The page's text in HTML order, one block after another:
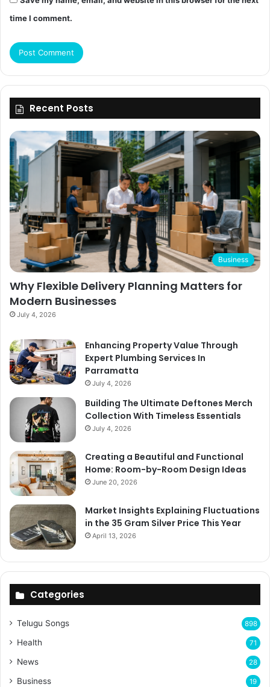
time I comment.
Recent Posts
Business
Why Flexible Delivery Planning Matters for
Modern Businesses
July 4, 2026
Enhancing Property Value Through
Expert Plumbing Services In
Parramatta
July 4, 2026
Building The Ultimate Deftones Merch
Collection With Timeless Essentials
July 4, 2026
Creating a Beautiful and Functional
Home: Room-by-Room Design Ideas
June 20, 2026
Market Insights Explaining Fluctuations
in the 35 Gram Silver Price This Year
April 13, 2026
Categories
Telugu Songs 898
Health 71
News 28
Business 19